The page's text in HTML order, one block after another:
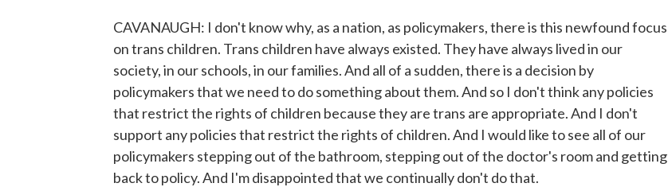
CAVANAUGH: I don't know why, as a nation, as policymakers, there is this newfound focus
on trans children. Trans children have always existed. They have always lived in our
society, in our schools, in our families. And all of a sudden, there is a decision by
policymakers that we need to do something about them. And so I don't think any policies
that restrict the rights of children because they are trans are appropriate. And I don't
support any policies that restrict the rights of children. And I would like to see all of our
policymakers stepping out of the bathroom, stepping out of the doctor's room and getting
back to policy. And I'm disappointed that we continually don't do that.